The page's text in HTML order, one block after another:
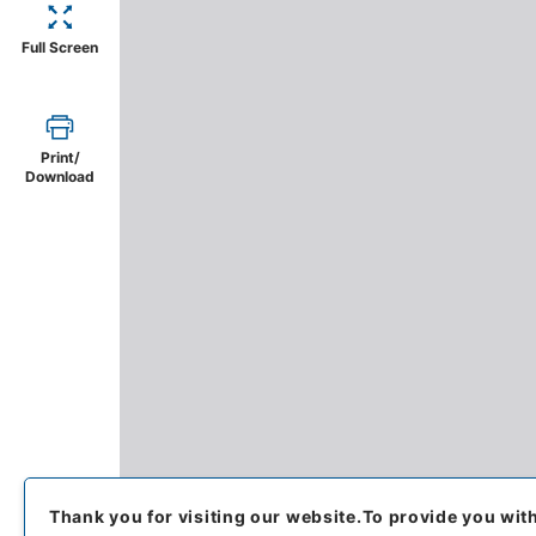
Full Screen
Print/
Download
Thank you for visiting our website.To provide you